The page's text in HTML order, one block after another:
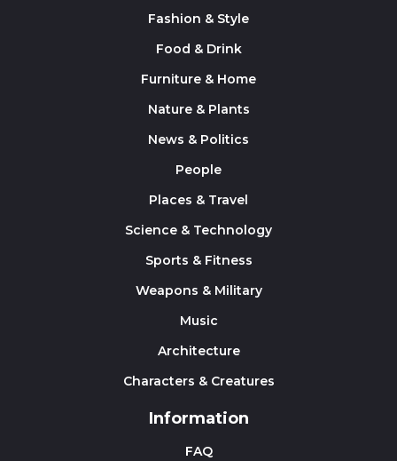
Fashion & Style
Food & Drink
Furniture & Home
Nature & Plants
News & Politics
People
Places & Travel
Science & Technology
Sports & Fitness
Weapons & Military
Music
Architecture
Characters & Creatures
Information
FAQ